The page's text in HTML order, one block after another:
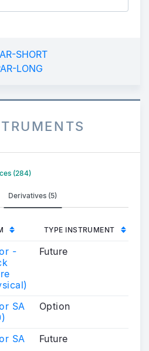
SHORT
LONG
(284)
Derivatives (5)
TYPE INSTRUMENT
-
Future
SA
Option
SA
Future